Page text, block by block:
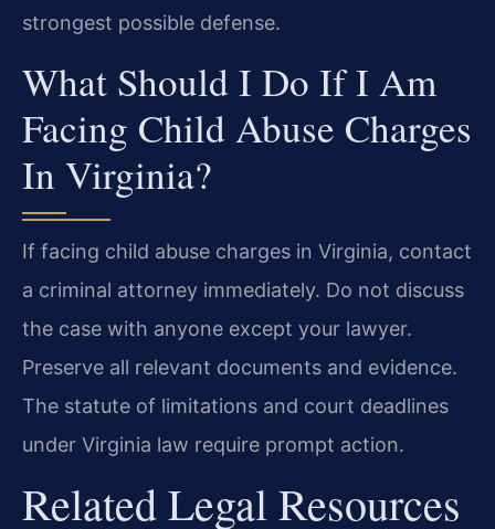
strongest possible defense.
What Should I Do If I Am
Facing Child Abuse Charges
In Virginia?
If facing child abuse charges in Virginia, contact
a criminal attorney immediately. Do not discuss
the case with anyone except your lawyer.
Preserve all relevant documents and evidence.
The statute of limitations and court deadlines
under Virginia law require prompt action.
Related Legal Resources